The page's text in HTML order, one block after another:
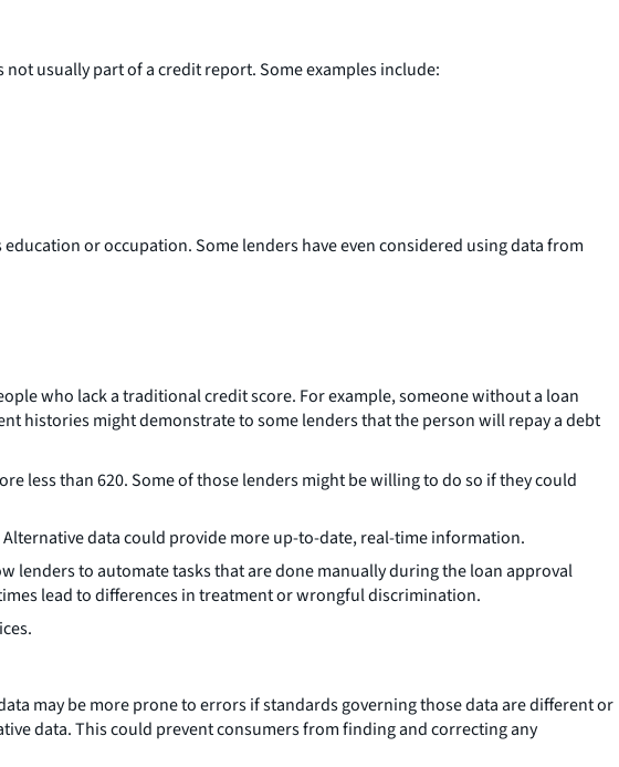
usually part of a credit report. Some examples include:
or occupation. Some lenders have even considered using data from
who lack a traditional credit score. For example, someone without a loan
histories might demonstrate to some lenders that the person will repay a debt
less than 620. Some of those lenders might be willing to do so if they could
data could provide more up-to-date, real-time information.
lenders to automate tasks that are done manually during the loan approval
lead to differences in treatment or wrongful discrimination.
may be more prone to errors if standards governing those data are different or
data. This could prevent consumers from finding and correcting any